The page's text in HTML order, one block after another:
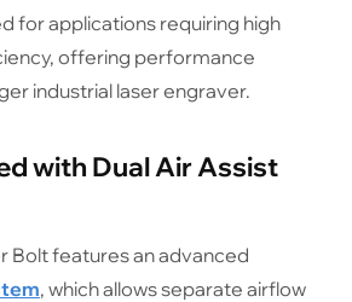
for applications requiring high
offering performance
industrial laser engraver.
with Dual Air Assist
Bolt features an advanced
, which allows separate airflow